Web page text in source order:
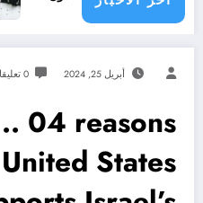
أبريل 25, 2024 0 تعليقات
04 reasons
States